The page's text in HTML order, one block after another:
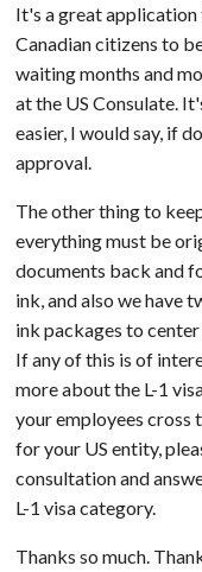
It's a great
Canadian citizens to
waiting months and
at the US Consulate.
easier, I would say, if
approval.
The other thing to
everything must be
documents back and
ink, and also we have
ink packages to
If any of this is of
more about the L-1
your employees cross
for your US entity,
consultation and
L-1 visa category.
Thanks so much.